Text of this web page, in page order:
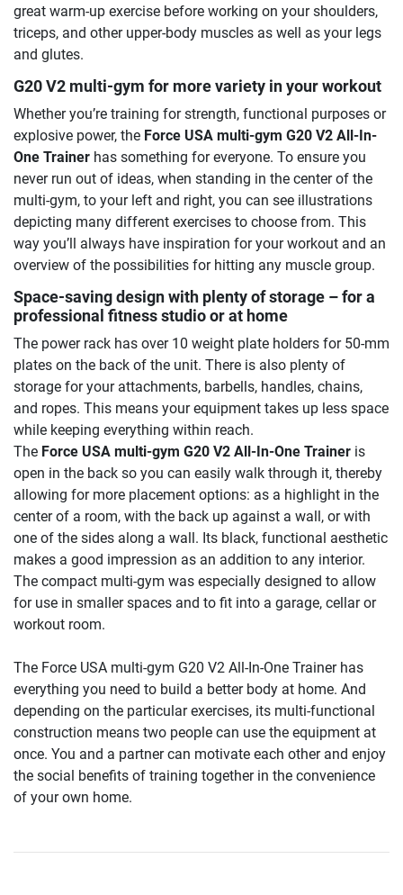
great warm-up exercise before working on your shoulders,
triceps, and other upper-body muscles as well as your legs
and glutes.
G20 V2 multi-gym for more variety in your workout
Whether you’re training for strength, functional purposes or
explosive power, the Force USA multi-gym G20 V2 All-In-
One Trainer has something for everyone. To ensure you
never run out of ideas, when standing in the center of the
multi-gym, to your left and right, you can see illustrations
depicting many different exercises to choose from. This
way you’ll always have inspiration for your workout and an
overview of the possibilities for hitting any muscle group.
Space-saving design with plenty of storage – for a
professional fitness studio or at home
The power rack has over 10 weight plate holders for 50-mm
plates on the back of the unit. There is also plenty of
storage for your attachments, barbells, handles, chains,
and ropes. This means your equipment takes up less space
while keeping everything within reach.
The Force USA multi-gym G20 V2 All-In-One Trainer is
open in the back so you can easily walk through it, thereby
allowing for more placement options: as a highlight in the
center of a room, with the back up against a wall, or with
one of the sides along a wall. Its black, functional aesthetic
makes a good impression as an addition to any interior.
The compact multi-gym was especially designed to allow
for use in smaller spaces and to fit into a garage, cellar or
workout room.
The Force USA multi-gym G20 V2 All-In-One Trainer has
everything you need to build a better body at home. And
depending on the particular exercises, its multi-functional
construction means two people can use the equipment at
once. You and a partner can motivate each other and enjoy
the social benefits of training together in the convenience
of your own home.